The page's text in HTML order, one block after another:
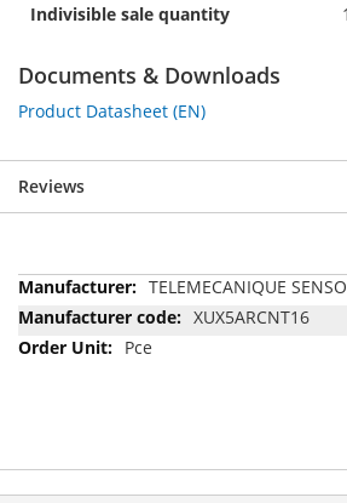
Indivisible sale quantity 1
Documents & Downloads
Product Datasheet (EN)
Reviews
More
Information
TELEMECANIQUE
XUX5ARCNT16
Pce